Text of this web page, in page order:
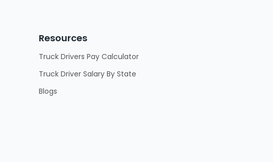
Resources
Truck Drivers Pay Calculator
Truck Driver Salary By State
Blogs